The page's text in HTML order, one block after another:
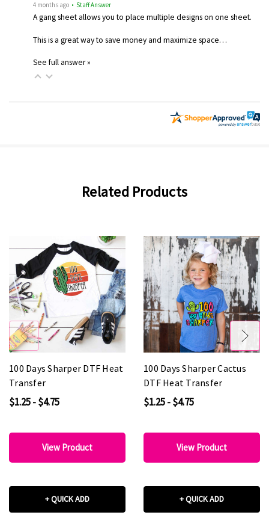
4 months ago • Staff Answer
A gang sheet allows you to place multiple designs on one sheet.
This is a great way to save money and maximize space…
See full answer »
Related Products
100 Days Sharper DTF Heat
Transfer
$1.25 - $4.75
View Product
+ QUICK ADD
100 Days Sharper Cactus
DTF Heat Transfer
$1.25 - $4.75
View Product
+ QUICK ADD